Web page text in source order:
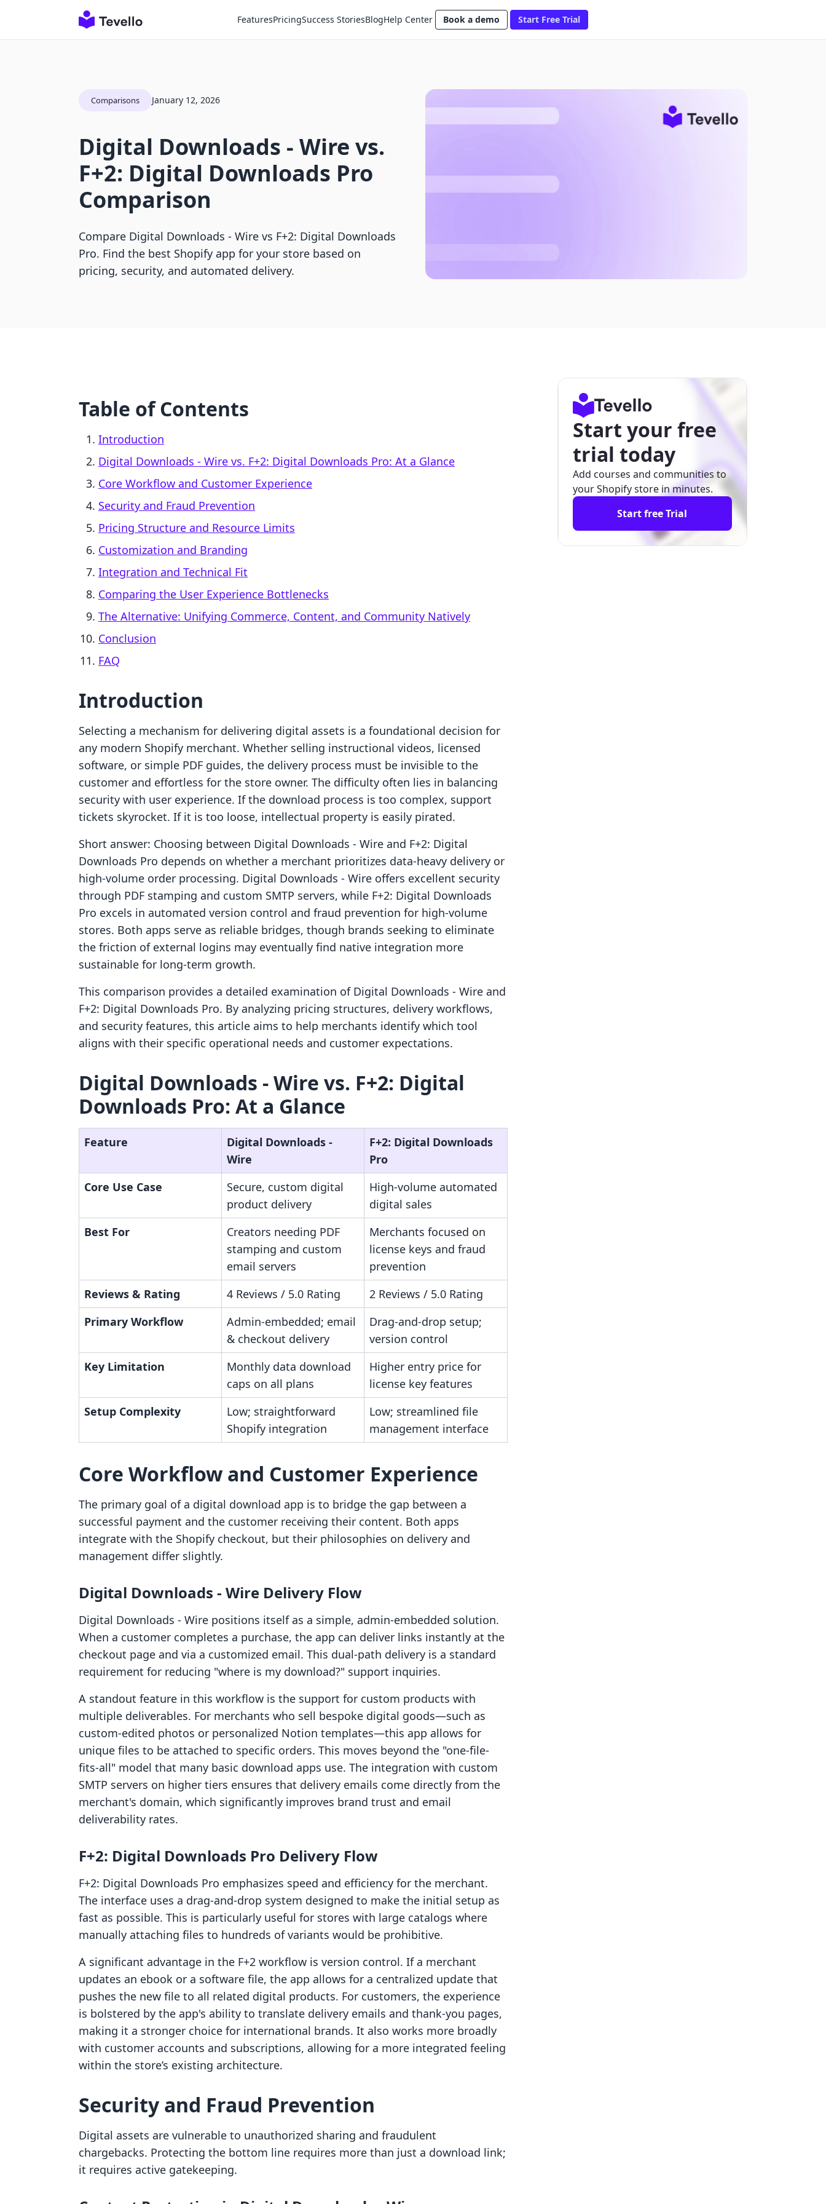
FeaturesPricingSuccess StoriesBlogHelp Center Book a demo Start Free Trial
Comparisons January 12, 2026
Digital Downloads ‑ Wire vs.
F+2: Digital Downloads Pro
Comparison
Compare Digital Downloads ‑ Wire vs F+2: Digital Downloads
Pro. Find the best Shopify app for your store based on
pricing, security, and automated delivery.
Table of Contents
Introduction
Digital Downloads ‑ Wire vs. F+2: Digital Downloads Pro: At a Glance
Core Workflow and Customer Experience
Security and Fraud Prevention
Pricing Structure and Resource Limits
Customization and Branding
Integration and Technical Fit
Comparing the User Experience Bottlenecks
The Alternative: Unifying Commerce, Content, and Community Natively
Conclusion
FAQ
Introduction
Selecting a mechanism for delivering digital assets is a foundational decision for
any modern Shopify merchant. Whether selling instructional videos, licensed
software, or simple PDF guides, the delivery process must be invisible to the
customer and effortless for the store owner. The difficulty often lies in balancing
security with user experience. If the download process is too complex, support
tickets skyrocket. If it is too loose, intellectual property is easily pirated.
Short answer: Choosing between Digital Downloads ‑ Wire and F+2: Digital
Downloads Pro depends on whether a merchant prioritizes data-heavy delivery or
high-volume order processing. Digital Downloads ‑ Wire offers excellent security
through PDF stamping and custom SMTP servers, while F+2: Digital Downloads
Pro excels in automated version control and fraud prevention for high-volume
stores. Both apps serve as reliable bridges, though brands seeking to eliminate
the friction of external logins may eventually find native integration more
sustainable for long-term growth.
This comparison provides a detailed examination of Digital Downloads ‑ Wire and
F+2: Digital Downloads Pro. By analyzing pricing structures, delivery workflows,
and security features, this article aims to help merchants identify which tool
aligns with their specific operational needs and customer expectations.
Digital Downloads ‑ Wire vs. F+2: Digital
Downloads Pro: At a Glance
Feature
Digital Downloads ‑
Wire
F+2: Digital Downloads
Pro
Core Use Case
Secure, custom digital
product delivery
High-volume automated
digital sales
Best For
Creators needing PDF
stamping and custom
email servers
Merchants focused on
license keys and fraud
prevention
Reviews & Rating
4 Reviews / 5.0 Rating
2 Reviews / 5.0 Rating
Primary Workflow
Admin-embedded; email
& checkout delivery
Drag-and-drop setup;
version control
Key Limitation
Monthly data download
caps on all plans
Higher entry price for
license key features
Setup Complexity
Low; straightforward
Shopify integration
Low; streamlined file
management interface
Core Workflow and Customer Experience
The primary goal of a digital download app is to bridge the gap between a
successful payment and the customer receiving their content. Both apps
integrate with the Shopify checkout, but their philosophies on delivery and
management differ slightly.
Digital Downloads ‑ Wire Delivery Flow
Digital Downloads ‑ Wire positions itself as a simple, admin-embedded solution.
When a customer completes a purchase, the app can deliver links instantly at the
checkout page and via a customized email. This dual-path delivery is a standard
requirement for reducing "where is my download?" support inquiries.
A standout feature in this workflow is the support for custom products with
multiple deliverables. For merchants who sell bespoke digital goods—such as
custom-edited photos or personalized Notion templates—this app allows for
unique files to be attached to specific orders. This moves beyond the "one-file-
fits-all" model that many basic download apps use. The integration with custom
SMTP servers on higher tiers ensures that delivery emails come directly from the
merchant's domain, which significantly improves brand trust and email
deliverability rates.
F+2: Digital Downloads Pro Delivery Flow
F+2: Digital Downloads Pro emphasizes speed and efficiency for the merchant.
The interface uses a drag-and-drop system designed to make the initial setup as
fast as possible. This is particularly useful for stores with large catalogs where
manually attaching files to hundreds of variants would be prohibitive.
A significant advantage in the F+2 workflow is version control. If a merchant
updates an ebook or a software file, the app allows for a centralized update that
pushes the new file to all related digital products. For customers, the experience
is bolstered by the app's ability to translate delivery emails and thank-you pages,
making it a stronger choice for international brands. It also works more broadly
with customer accounts and subscriptions, allowing for a more integrated feeling
within the store’s existing architecture.
Security and Fraud Prevention
Digital assets are vulnerable to unauthorized sharing and fraudulent
chargebacks. Protecting the bottom line requires more than just a download link;
it requires active gatekeeping.
Start your free
trial today
Add courses and communities to
your Shopify store in minutes.
Start free Trial